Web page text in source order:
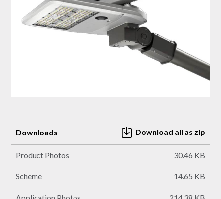
Downloads Download all as zip
Product Photos 30.46 KB
Scheme 14.65 KB